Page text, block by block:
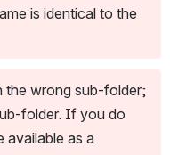
is identical to the
the wrong sub-folder;
folder. If you do
available as a